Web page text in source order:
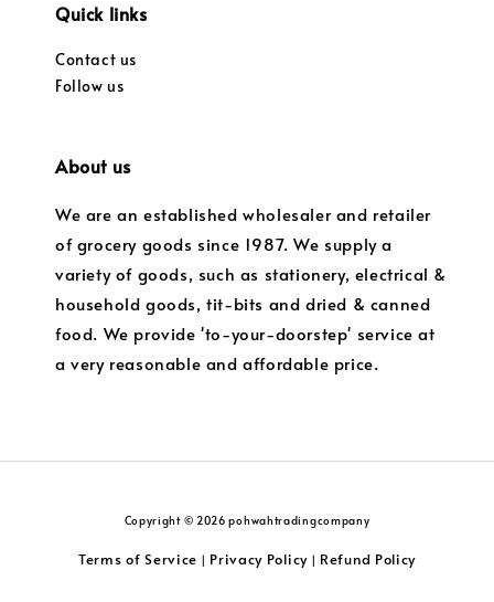
Quick links
Contact us
Follow us
About us
We are an established wholesaler and retailer
of grocery goods since 1987. We supply a
variety of goods, such as stationery, electrical &
household goods, tit-bits and dried & canned
food. We provide 'to-your-doorstep' service at
a very reasonable and affordable price.
Copyright © 2026 pohwahtradingcompany
Terms of Service | Privacy Policy| Refund Policy